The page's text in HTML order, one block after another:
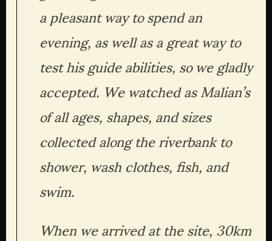
a pleasant way to spend an
evening, as well as a great way to
test his guide abilities, so we gladly
accepted. We watched as Malian’s
of all ages, shapes, and sizes
collected along the riverbank to
shower, wash clothes, fish, and
swim.
When we arrived at the site, 30km